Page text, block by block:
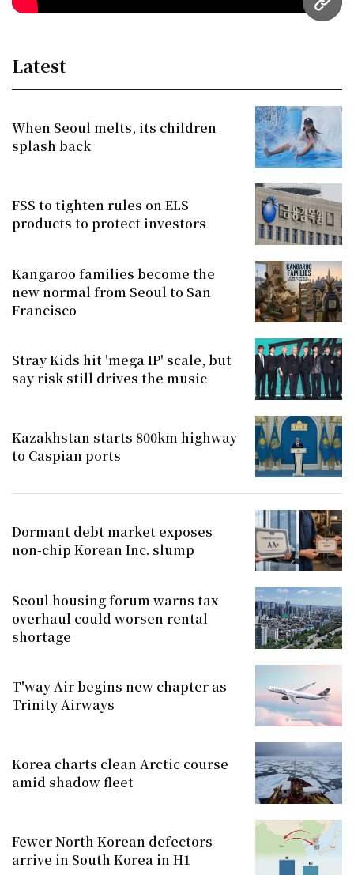
URL
Latest
When Seoul melts, its children
splash back
FSS to tighten rules on ELS
products to protect investors
Kangaroo families become the
new normal from Seoul to San
Francisco
Stray Kids hit 'mega IP' scale, but
say risk still drives the music
Kazakhstan starts 800km highway
to Caspian ports
Dormant debt market exposes
non-chip Korean Inc. slump
Seoul housing forum warns tax
overhaul could worsen rental
shortage
T'way Air begins new chapter as
Trinity Airways
Korea charts clean Arctic course
amid shadow fleet
Fewer North Korean defectors
arrive in South Korea in H1